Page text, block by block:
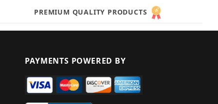
PREMIUM QUALITY PRODUCTS
PAYMENTS POWERED BY